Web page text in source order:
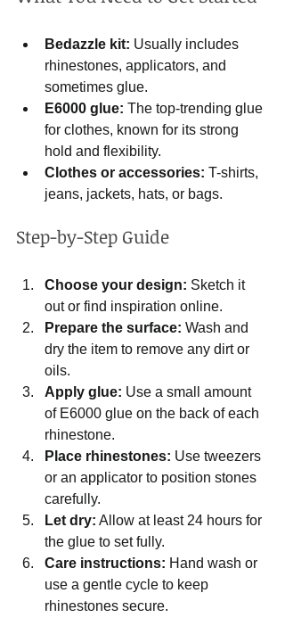
Bedazzle kit: Usually includes
rhinestones, applicators, and
sometimes glue.
E6000 glue: The top-trending glue
for clothes, known for its strong
hold and flexibility.
Clothes or accessories: T-shirts,
jeans, jackets, hats, or bags.
Step-by-Step Guide
Choose your design: Sketch it
out or find inspiration online.
Prepare the surface: Wash and
dry the item to remove any dirt or
oils.
Apply glue: Use a small amount
of E6000 glue on the back of each
rhinestone.
Place rhinestones: Use tweezers
or an applicator to position stones
carefully.
Let dry: Allow at least 24 hours for
the glue to set fully.
Care instructions: Hand wash or
use a gentle cycle to keep
rhinestones secure.